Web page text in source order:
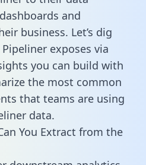
and
business. Let’s dig
exposes via
you can build with
the most common
that teams are using
data.
You Extract from the